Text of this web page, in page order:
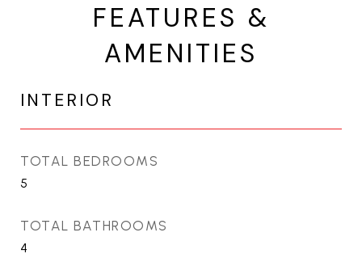
FEATURES &
AMENITIES
INTERIOR
TOTAL BEDROOMS
5
TOTAL BATHROOMS
4